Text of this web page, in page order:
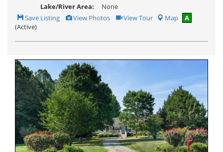
Lake/River Area:
None
Save
This
Listing
Save Listing View
Additional
View Photos Click
Here
Virtual
View Tour Map
A
(Active)